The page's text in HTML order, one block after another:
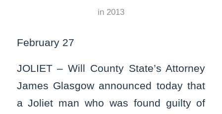
in 2013
February 27
JOLIET – Will County State’s Attorney
James Glasgow announced today that
a Joliet man who was found guilty of